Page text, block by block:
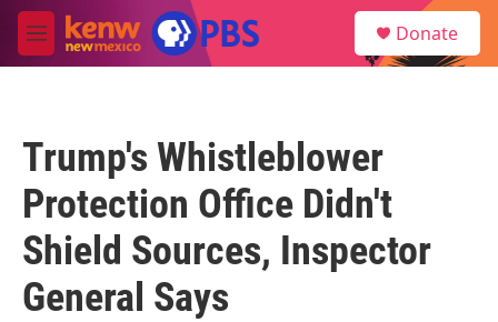
Skip to main content
M
e
Donate
Trump's Whistleblower
Protection Office Didn't
Shield Sources, Inspector
General Says